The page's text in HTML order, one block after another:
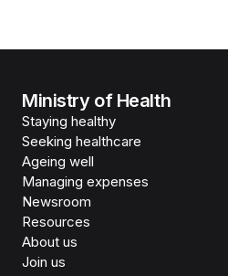
Ministry of Health
Staying healthy
Seeking healthcare
Ageing well
Managing expenses
Newsroom
Resources
About us
Join us